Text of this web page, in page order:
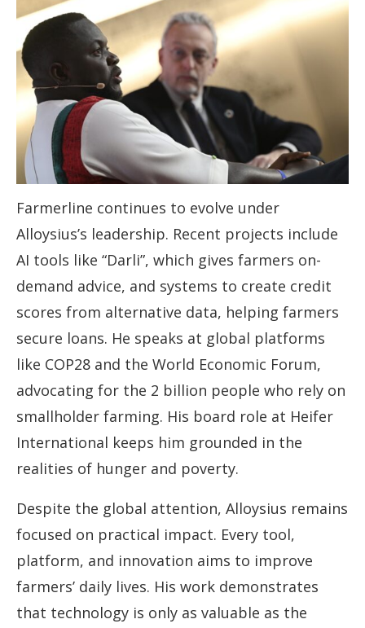
Farmerline continues to evolve under
Alloysius’s leadership. Recent projects include
AI tools like “Darli”, which gives farmers on-
demand advice, and systems to create credit
scores from alternative data, helping farmers
secure loans. He speaks at global platforms
like COP28 and the World Economic Forum,
advocating for the 2 billion people who rely on
smallholder farming. His board role at Heifer
International keeps him grounded in the
realities of hunger and poverty.
Despite the global attention, Alloysius remains
focused on practical impact. Every tool,
platform, and innovation aims to improve
farmers’ daily lives. His work demonstrates
that technology is only as valuable as the